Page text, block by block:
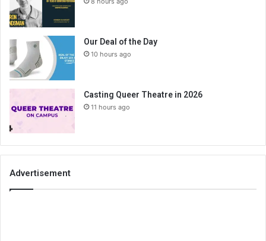
Our Deal of the Day
10 hours ago
Casting Queer Theatre in 2026
11 hours ago
Advertisement